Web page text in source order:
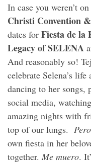
In case you weren’t
Christi Convention
dates for Fiesta de
Legacy of SELENA
And reasonably so!
celebrate Selena’s
dancing to her songs,
social media,
amazing nights with
top of our lungs.
own fiesta in her
together. Me muero.